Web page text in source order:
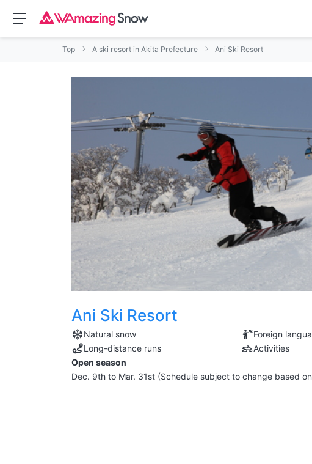
Top A ski resort in Akita Prefecture Ani Ski Resort
Ani Ski Resort
Natural snow
Foreign
Long-distance runs
Activities
Open season
Dec. 9th to Mar. 31st (Schedule subject to change based